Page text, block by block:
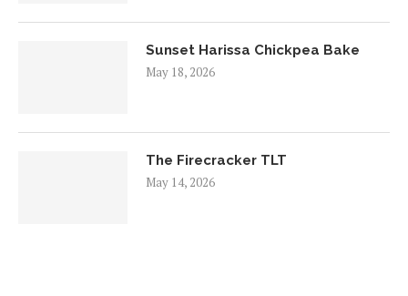
Sunset Harissa Chickpea Bake
May 18, 2026
The Firecracker TLT
May 14, 2026